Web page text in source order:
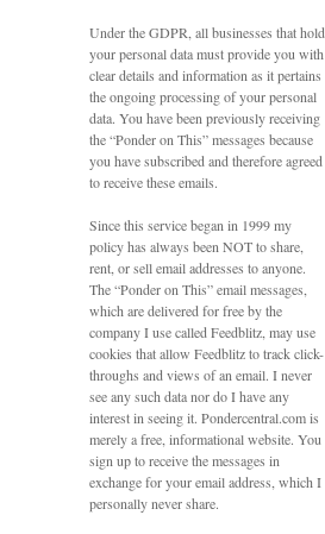
Under the GDPR, all businesses that hold
your personal data must provide you with
clear details and information as it pertains
the ongoing processing of your personal
data. You have been previously receiving
the “Ponder on This” messages because
you have subscribed and therefore agreed
to receive these emails.
Since this service began in 1999 my
policy has always been NOT to share,
rent, or sell email addresses to anyone.
The “Ponder on This” email messages,
which are delivered for free by the
company I use called Feedblitz, may use
cookies that allow Feedblitz to track click-
throughs and views of an email. I never
see any such data nor do I have any
interest in seeing it. Pondercentral.com is
merely a free, informational website. You
sign up to receive the messages in
exchange for your email address, which I
personally never share.